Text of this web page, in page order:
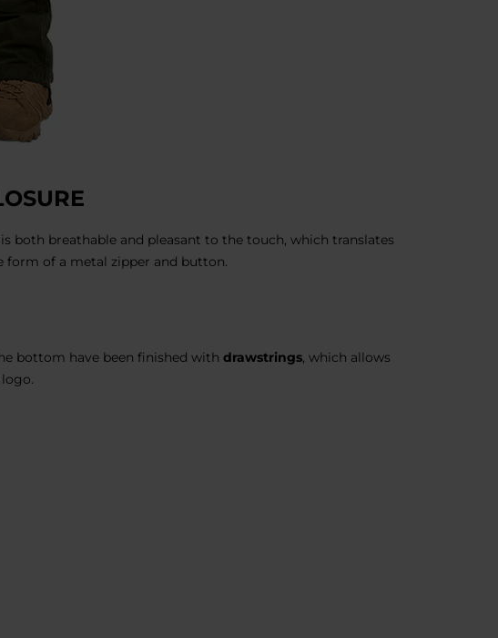
both breathable and pleasant to the touch, which translates
form of a metal zipper and button.
bottom have been finished with drawstrings, which allows